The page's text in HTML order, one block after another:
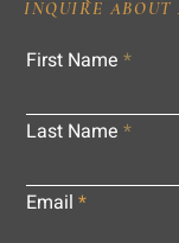
INQUIRE ABOUT
First Name
Last Name
Email